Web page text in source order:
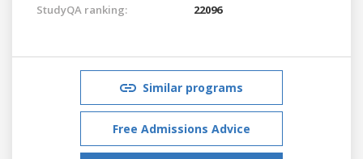
StudyQA ranking: 22096
Similar programs
Free Admissions Advice